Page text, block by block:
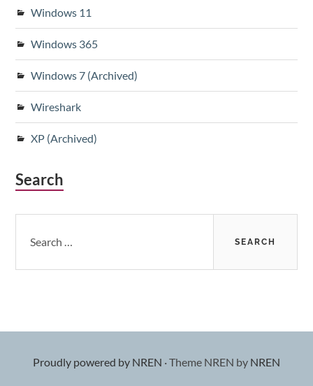
Windows 11
Windows 365
Windows 7 (Archived)
Wireshark
XP (Archived)
Search
for:
Proudly powered by NREN ·Theme NREN by NREN